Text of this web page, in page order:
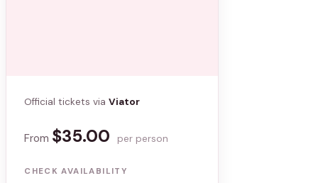
Official tickets viaViator
From $35.00 per person
CHECK AVAILABILITY